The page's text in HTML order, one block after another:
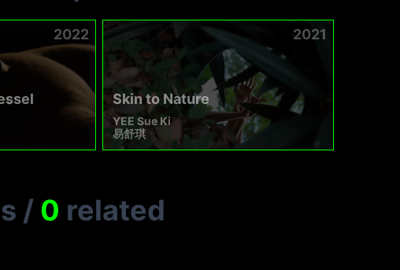
2022 2021
Skin to Nature
YEE Sue Ki
易舒琪
/ 0 related